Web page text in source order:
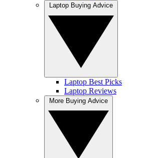
Laptop Best Picks
Laptop Reviews